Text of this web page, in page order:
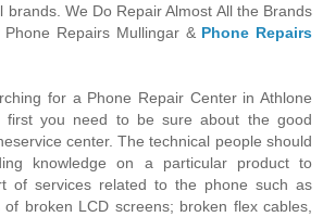
brands. We Do Repair Almost All the Brands
Repairs Mullingar & Phone Repairs
for a Phone Repair Center in Athlone
first you need to be sure about the good
center. The technical people should
knowledge on a particular product to
of services related to the phone such as
of broken LCD screens; broken flex cables,